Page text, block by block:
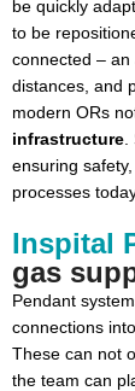
be quickly
to be
connected –
distances, and
modern ORs
infrastructure
ensuring
processes
Inspital
gas
Pendant
connections into
These can not
the team can